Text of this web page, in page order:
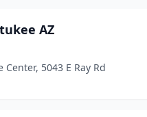
AZ
5043 E Ray Rd